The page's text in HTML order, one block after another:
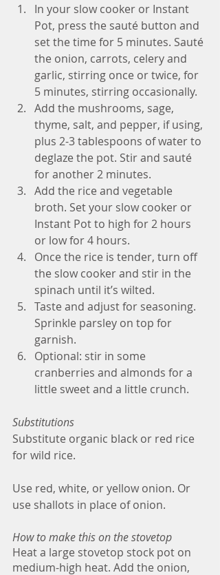
In your slow cooker or Instant
Pot, press the sauté button and
set the time for 5 minutes. Sauté
the onion, carrots, celery and
garlic, stirring once or twice, for
5 minutes, stirring occasionally.
Add the mushrooms, sage,
thyme, salt, and pepper, if using,
plus 2-3 tablespoons of water to
deglaze the pot. Stir and sauté
for another 2 minutes.
Add the rice and vegetable
broth. Set your slow cooker or
Instant Pot to high for 2 hours
or low for 4 hours.
Once the rice is tender, turn off
the slow cooker and stir in the
spinach until it’s wilted.
Taste and adjust for seasoning.
Sprinkle parsley on top for
garnish.
Optional: stir in some
cranberries and almonds for a
little sweet and a little crunch.
Substitutions
Substitute organic black or red rice
for wild rice.
Use red, white, or yellow onion. Or
use shallots in place of onion.
How to make this on the stovetop
Heat a large stovetop stock pot on
medium-high heat. Add the onion,